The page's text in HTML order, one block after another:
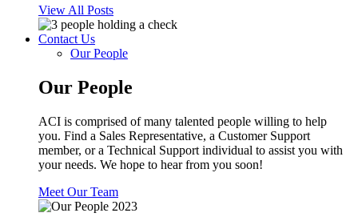
View All Posts
Contact Us
Our People
Our People
ACI is comprised of many talented people willing to help
you. Find a Sales Representative, a Customer Support
member, or a Technical Support individual to assist you with
your needs. We hope to hear from you soon!
Meet Our Team